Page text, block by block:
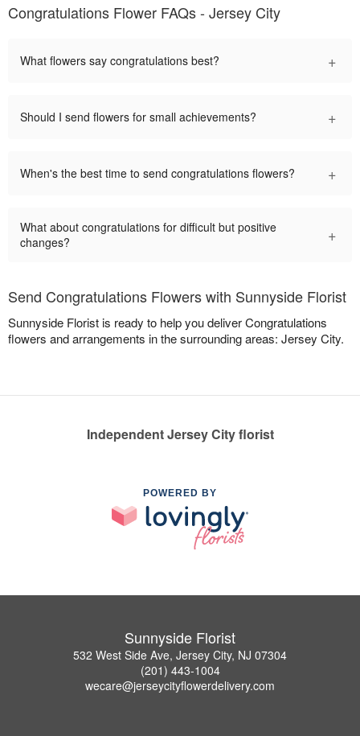
Congratulations Flower FAQs - Jersey City
What flowers say congratulations best? +
Should I send flowers for small achievements? +
When's the best time to send congratulations flowers? +
What about congratulations for difficult but positive
changes?
+
Send Congratulations Flowers with Sunnyside Florist
Sunnyside Florist is ready to help you deliver Congratulations
flowers and arrangements in the surrounding areas: Jersey City.
Independent Jersey City florist
POWERED BY
Sunnyside Florist
532 West Side Ave, Jersey City, NJ 07304
(201) 443-1004
wecare@jerseycityflowerdelivery.com